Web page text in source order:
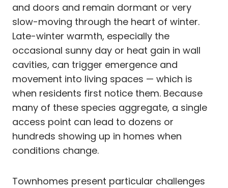
and doors and remain dormant or very
slow-moving through the heart of winter.
Late-winter warmth, especially the
occasional sunny day or heat gain in wall
cavities, can trigger emergence and
movement into living spaces — which is
when residents first notice them. Because
many of these species aggregate, a single
access point can lead to dozens or
hundreds showing up in homes when
conditions change.
Townhomes present particular challenges